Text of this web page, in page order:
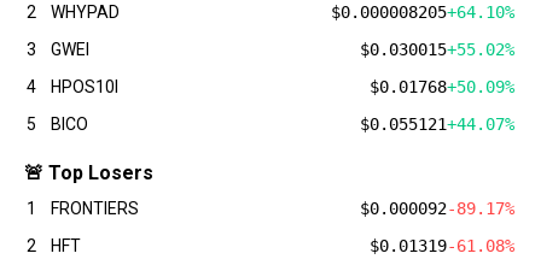
2
WHYPAD $0.000008205+64.10%
3
GWEI $0.030015+55.02%
4
HPOS10I $0.01768+50.09%
5
BICO $0.055121+44.07%
🚨 Top Losers
1 FRONTIERS $0.000092-89.17%
2
HFT $0.01319-61.08%